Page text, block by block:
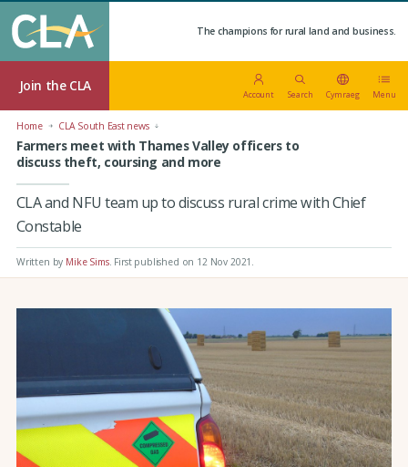
The champions for rural land and business.
Join the CLA
Account Search Cymraeg Menu
Home CLA South East news
Farmers meet with Thames Valley officers to
discuss theft, coursing and more
CLA and NFU team up to discuss rural crime with Chief
Constable
Written by Mike Sims. First published on 12 Nov 2021